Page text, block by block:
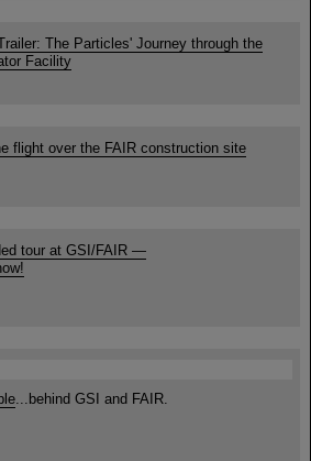
The Particles' Journey through the
Facility
flight over the FAIR construction site
tour at GSI/FAIR —
...behind GSI and FAIR.